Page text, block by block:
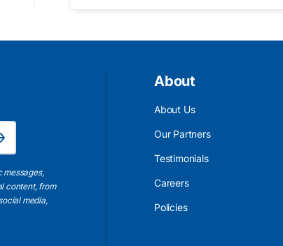
messages,
content, from
media,
About
About Us
Our Partners
Testimonials
Careers
Policies